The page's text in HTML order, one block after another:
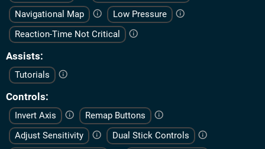
Navigational Map
Low Pressure
Reaction-Time Not Critical
Assists
Tutorials
Controls
Invert Axis
Remap Buttons
Adjust Sensitivity
Dual Stick Controls